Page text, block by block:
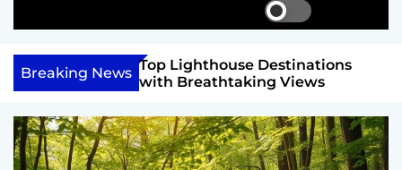
S
w
t
c
c
o
l
e
r
e
Breaking News
Board to
Top Lighthouse Destinations
with Breathtaking Views